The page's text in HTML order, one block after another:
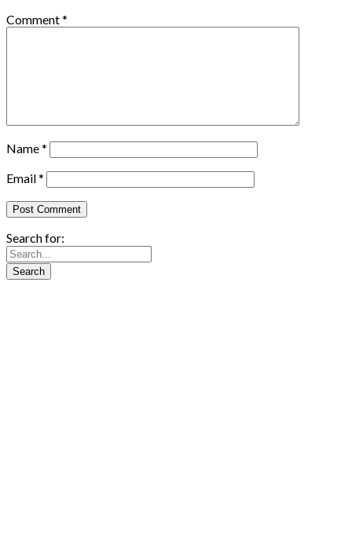
Comment*
Name*
Email*
Search for: